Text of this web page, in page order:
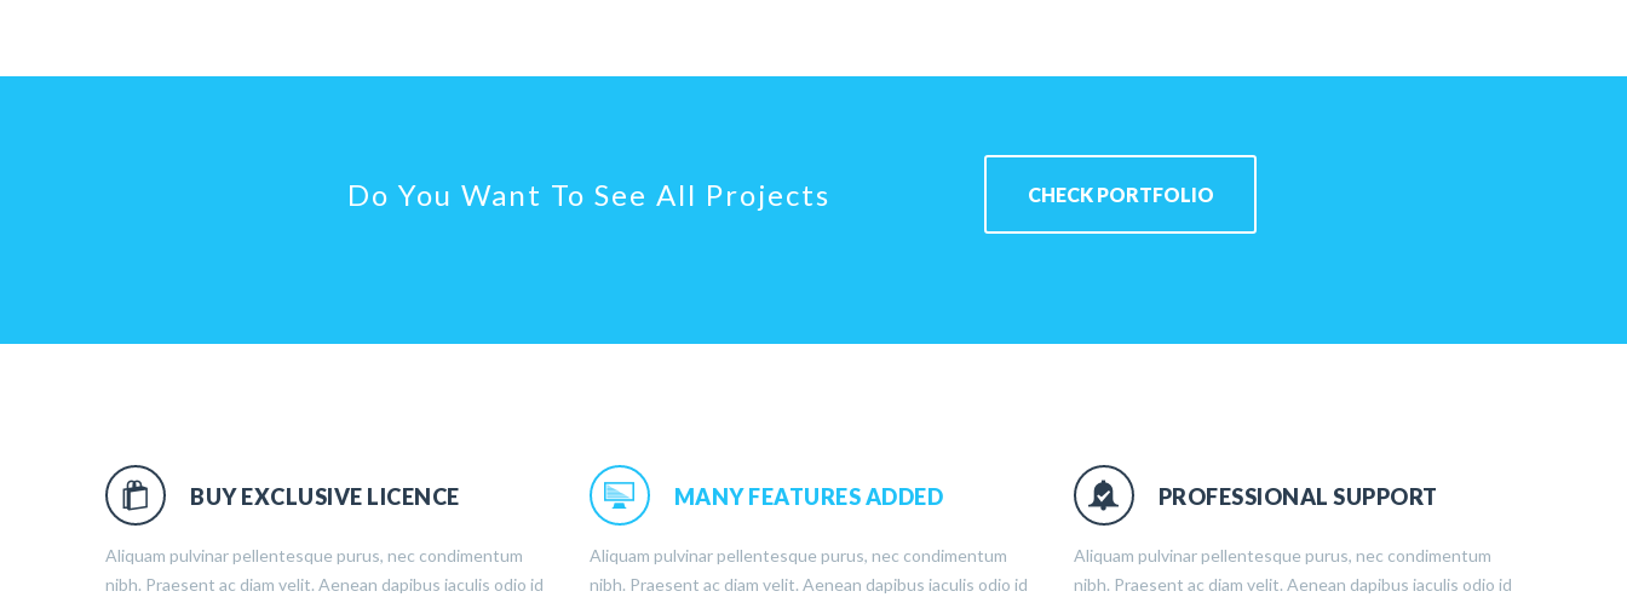
Do You Want To See All Projects CHECK PORTFOLIO
BUY EXCLUSIVE LICENCE
Aliquam pulvinar pellentesque purus, nec condimentum
nibh. Praesent ac diam velit. Aenean dapibus iaculis odio id
MANY FEATURES ADDED
Aliquam pulvinar pellentesque purus, nec condimentum
nibh. Praesent ac diam velit. Aenean dapibus iaculis odio id
PROFESSIONAL SUPPORT
Aliquam pulvinar pellentesque purus, nec condimentum
nibh. Praesent ac diam velit. Aenean dapibus iaculis odio id